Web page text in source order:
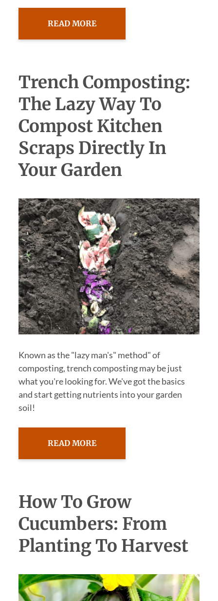
READ MORE
Trench Composting:
The Lazy Way To
Compost Kitchen
Scraps Directly In
Your Garden
Known as the "lazy man's" method" of
composting, trench composting may be just
what you're looking for. We've got the basics
and start getting nutrients into your garden
soil!
READ MORE
How To Grow
Cucumbers: From
Planting To Harvest